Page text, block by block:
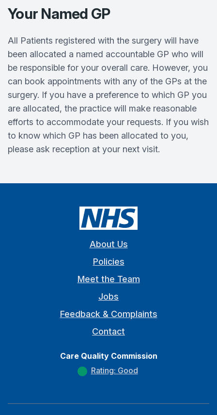
Your Named GP
All Patients registered with the surgery will have
been allocated a named accountable GP who will
be responsible for your overall care. However, you
can book appointments with any of the GPs at the
surgery. If you have a preference to which GP you
are allocated, the practice will make reasonable
efforts to accommodate your requests. If you wish
to know which GP has been allocated to you,
please ask reception at your next visit.
About Us
Policies
Meet the Team
Jobs
Feedback & Complaints
Contact
Care Quality Commission
Rating: Good